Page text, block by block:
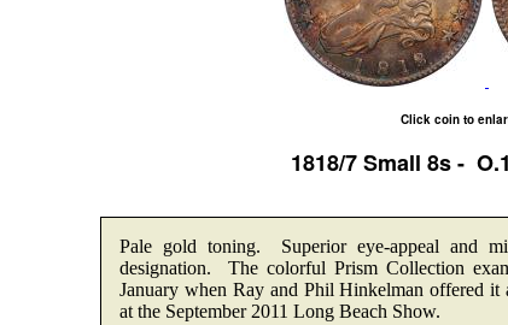
Click coin to
1818/7 Small 8s -
Pale gold toning. Superior eye-appeal and
designation. The colorful Prism Collection
January when Ray and Phil Hinkelman offered
at the September 2011 Long Beach Show.